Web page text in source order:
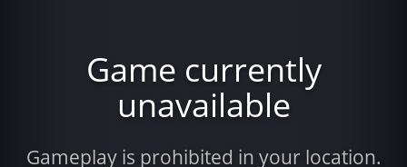
Game currently
unavailable
Gameplay is prohibited in your location.